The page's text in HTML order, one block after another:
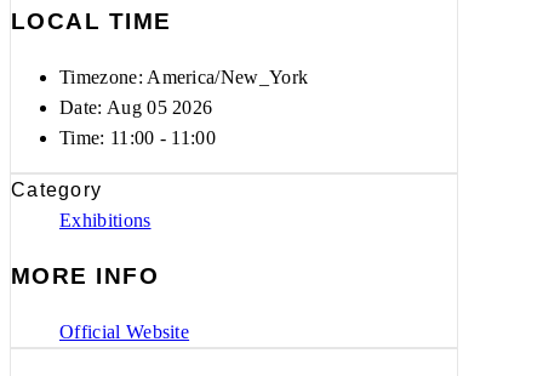
LOCAL TIME
Timezone: America/New_York
Date: Aug 05 2026
Time: 11:00 - 11:00
Category
Exhibitions
MORE INFO
Official Website